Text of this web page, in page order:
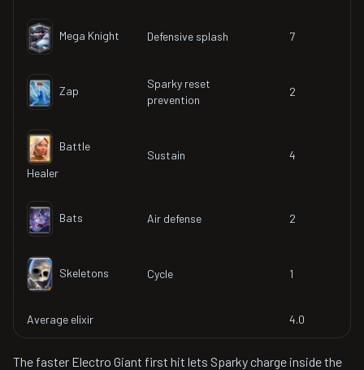
Mega Knight Defensive splash 7
Zap
Sparky reset
prevention
2
Battle
Healer
Sustain 4
Bats Air defense 2
Skeletons Cycle 1
Average elixir 4.0
The faster Electro Giant first hit lets Sparky charge inside the